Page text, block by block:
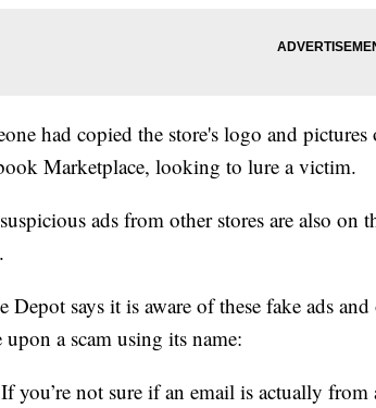
had copied the store's logo and
Marketplace, looking to lure a victim.
ads from other stores are also on
Depot says it is aware of these fake ads
upon a scam using its name:
If you’re not sure if an email is actually